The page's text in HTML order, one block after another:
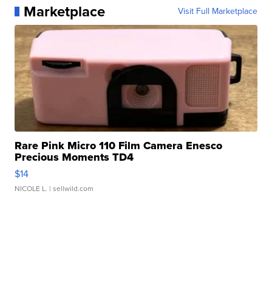
Marketplace Visit Full Marketplace
Rare Pink Micro 110 Film Camera Enesco
Precious Moments TD4
$14
NICOLE L. | sellwild.com